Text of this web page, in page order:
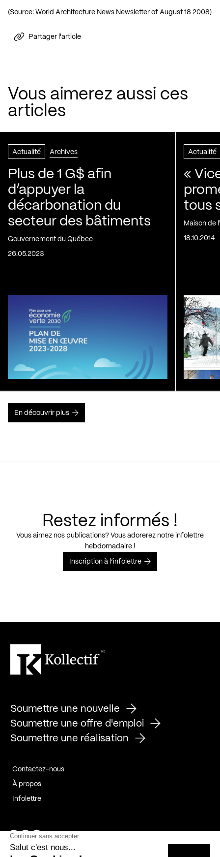
(Source: World Architecture News Newsletter of August 18 2008)
Partager l'article
Vous aimerez aussi ces
articles
Actualité Archives
Plus de 1 G$ afin
d’appuyer la
décarbonation du
secteur des bâtiments
Gouvernement du Québec
26.05.2023
Actualité
«
tous
Maison de
18.10.2014
En découvrir plus
Restez informés !
Vous aimez nos publications? Vous adorerez notre infolettre
hebdomadaire !
Inscription à l’infolettre
Soumettre une nouvelle
Soumettre une offre d'emploi
Soumettre une réalisation
Contactez-nous
À propos
Infolettre
Page Facebook de Kollectif
Page Instagram de Kollectif
Page Linkedin de Kollectif